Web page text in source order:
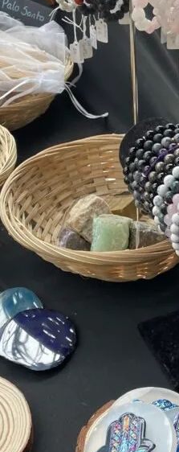
DISCOVER
VIEW ALLANTIQUESART
BOOKS & MUSIC
FASHION & SHOESFOOD
JEWELLERY &
PLANTS & FLOWERS
TOYS & GAMES
VINTAGE
MONDAY TUESDAY
Friday Saturday Sunday